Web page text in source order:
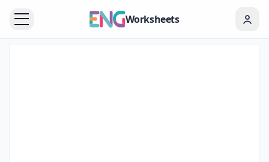
Worksheets